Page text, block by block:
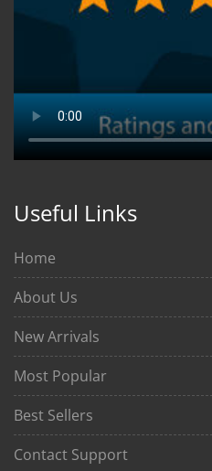
Useful Links
Home
About Us
New Arrivals
Most Popular
Best Sellers
Contact Support